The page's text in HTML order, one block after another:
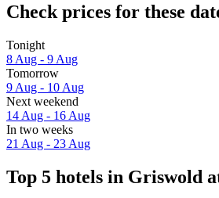
Check prices for these
Tonight
8 Aug - 9 Aug
Tomorrow
9 Aug - 10 Aug
Next weekend
14 Aug - 16 Aug
In two weeks
21 Aug - 23 Aug
Top 5 hotels in Griswold